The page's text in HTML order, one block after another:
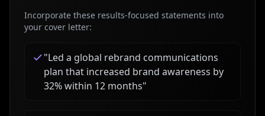
Incorporate these results-focused statements into
your cover letter:
"Led a global rebrand communications
plan that increased brand awareness by
32% within 12 months"